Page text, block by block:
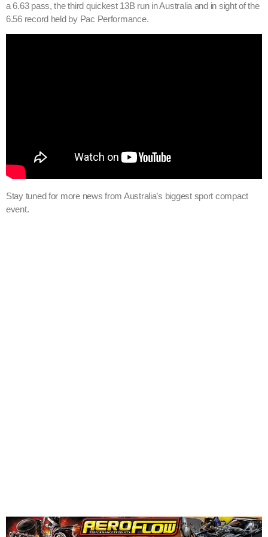
a 6.63 pass, the third quickest 13B run in Australia and in sight of the
6.56 record held by Pac Performance.
Stay tuned for more news from Australia’s biggest sport compact
event.